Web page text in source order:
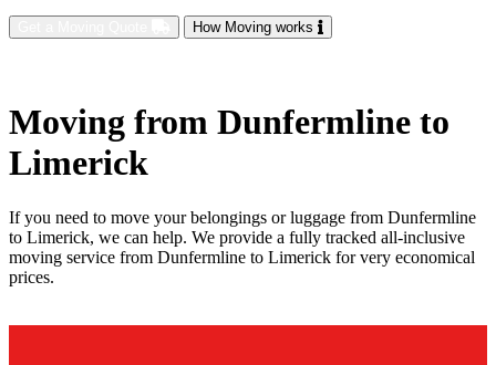
How Moving works
Moving from Dunfermline to
Limerick
If you need to move your belongings or luggage from Dunfermline
to Limerick, we can help. We provide a fully tracked all-inclusive
moving service from Dunfermline to Limerick for very economical
prices.